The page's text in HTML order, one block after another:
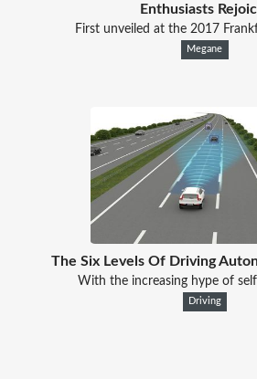
Enthusiasts
First unveiled at the 2017
Megane
The Six Levels Of Driving
With the increasing hype of
Driving